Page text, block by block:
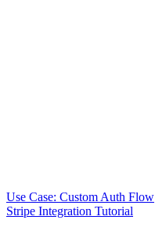
Use Case: Custom Auth Flow
Stripe Integration Tutorial